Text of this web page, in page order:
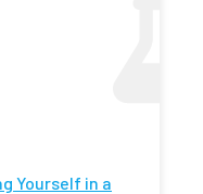
Yourself in a